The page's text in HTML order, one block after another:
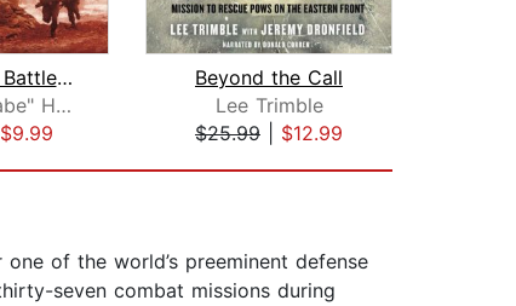
Brothers in Battle, Best of Friends
Edward "Babe" Heffron
$9.99
Beyond the Call
Lee Trimble
$25.99
$12.99
of the world’s preeminent defense
seven combat missions during